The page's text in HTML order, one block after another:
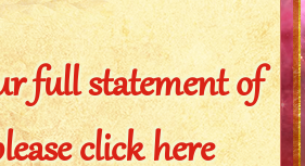
full statement of
click here